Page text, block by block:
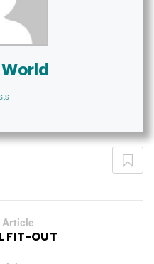
FIT-OUT